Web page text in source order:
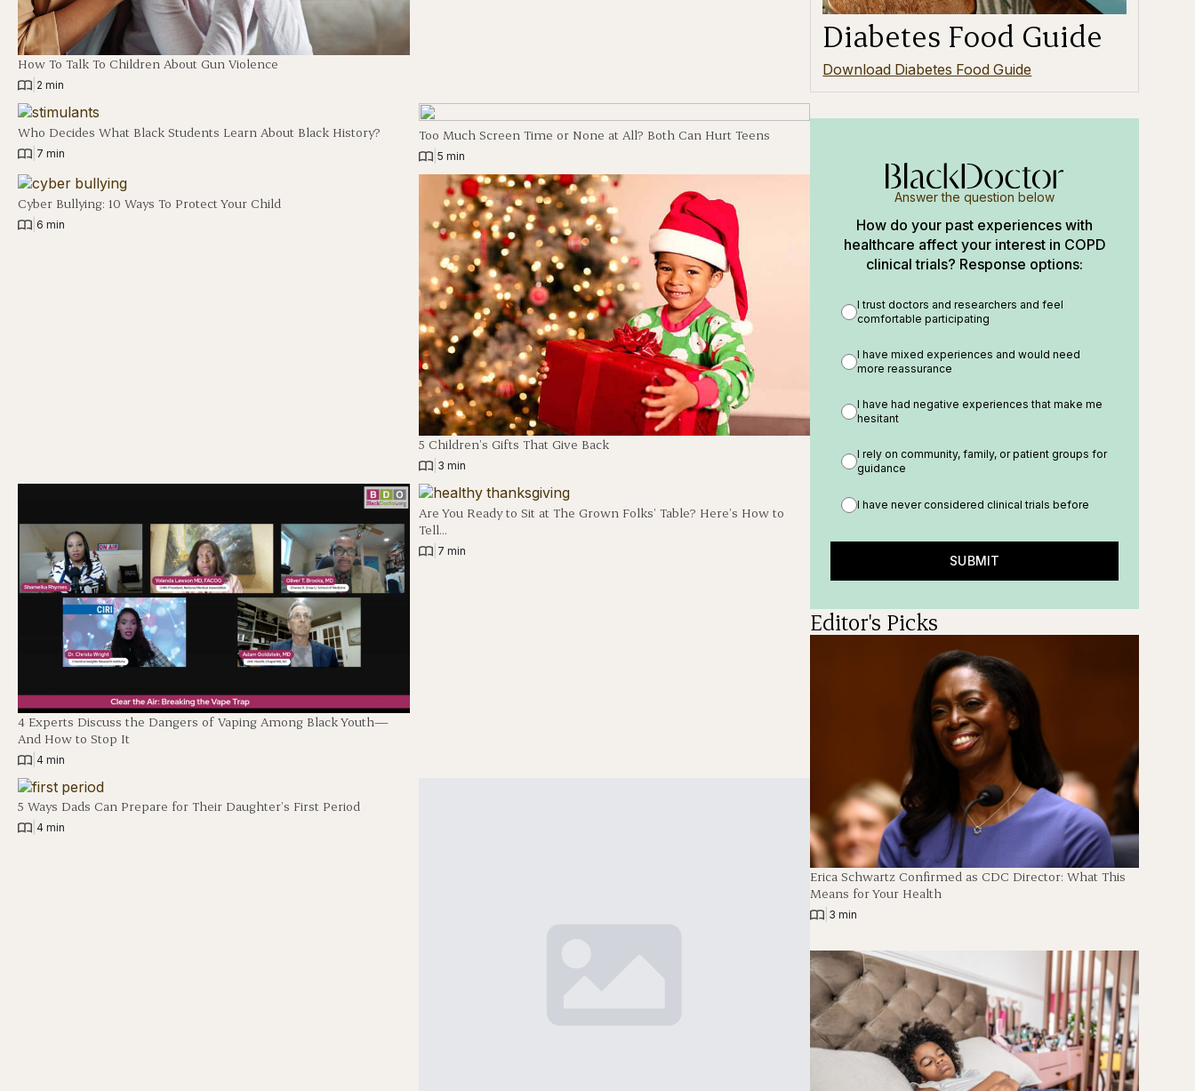
How To Talk To Children About Gun Violence
2 min
Who Decides What Black Students Learn About Black History?
7 min
Too Much Screen Time or None at All? Both Can Hurt Teens
| 5 min
Cyber Bullying: 10 Ways To Protect Your Child
6 min
5 Children’s Gifts That Give Back
| 3 min
4 Experts Discuss the Dangers of Vaping Among Black Youth—
And How to Stop It
4 min
Are You Ready to Sit at The Grown Folks’ Table? Here’s How to
Tell…
| 7 min
5 Ways Dads Can Prepare for Their Daughter’s First Period
4 min
Diabetes Food Guide
Download Diabetes Food Guide
Answer the question below
How do your past experiences with
healthcare affect your interest in COPD
clinical trials? Response options:
I trust doctors and researchers and feel
comfortable participating
I have mixed experiences and would need
more reassurance
I have had negative experiences that make me
hesitant
I rely on community, family, or patient groups for
guidance
I have never considered clinical trials before
SUBMIT
Editor's Picks
Erica Schwartz Confirmed as CDC Director: What This
Means for Your Health
3 min